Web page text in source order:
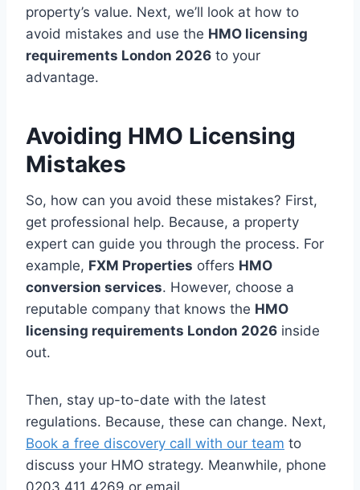
property’s value. Next, we’ll look at how to
avoid mistakes and use the HMO licensing
requirements London 2026 to your
advantage.
Avoiding HMO Licensing
Mistakes
So, how can you avoid these mistakes? First,
get professional help. Because, a property
expert can guide you through the process. For
example, FXM Properties offers HMO
conversion services. However, choose a
reputable company that knows the HMO
licensing requirements London 2026 inside
out.
Then, stay up-to-date with the latest
regulations. Because, these can change. Next,
Book a free discovery call with our team to
discuss your HMO strategy. Meanwhile, phone